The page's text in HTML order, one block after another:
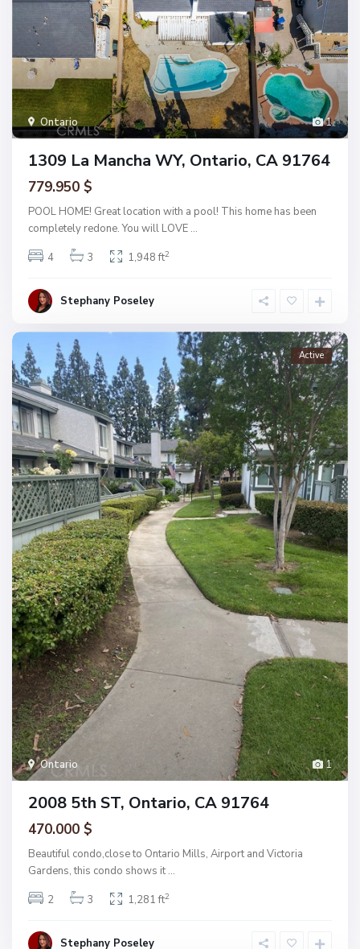
1
Ontario
1309 La Mancha WY, Ontario, CA 91764
779.950 $
POOL HOME! Great location with a pool! This home has been
completely redone. You will LOVE ...
4
3 1,948 ft2
Stephany Poseley
1
Ontario
Active
2008 5th ST, Ontario, CA 91764
470.000 $
Beautiful condo,close to Ontario Mills, Airport and Victoria
Gardens, this condo shows it ...
2
3 1,281 ft2
Stephany Poseley